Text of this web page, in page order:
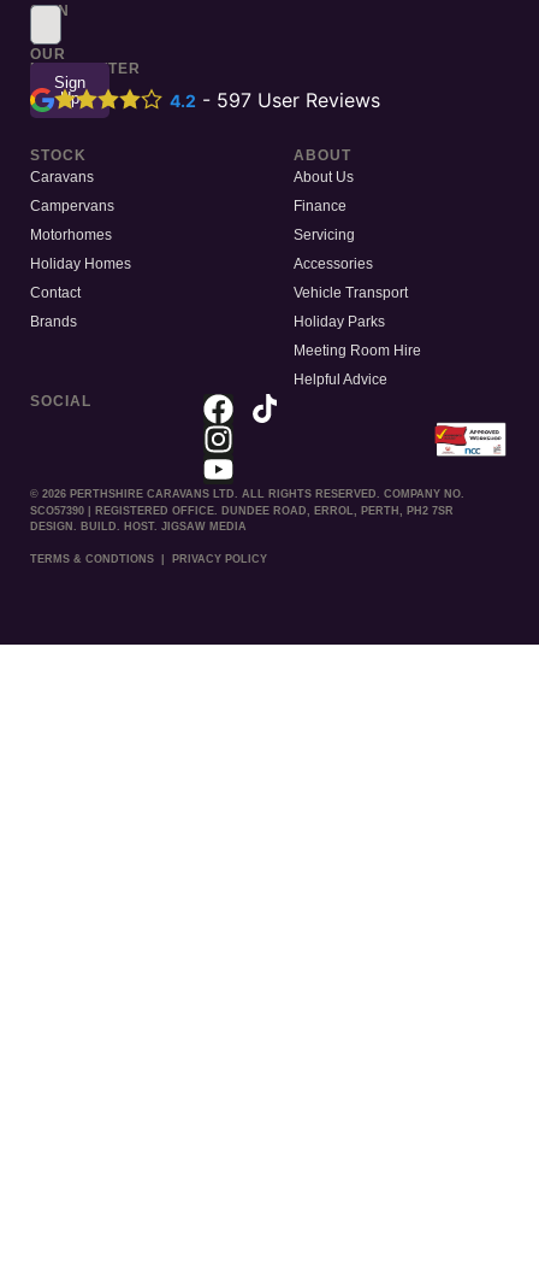
SIGN
TO
OUR
NEWSLETTER
Sign
Up
4.2 - 597 User Reviews
STOCK
Caravans
Campervans
Motorhomes
Holiday Homes
Contact
Brands
ABOUT
About Us
Finance
Servicing
Accessories
Vehicle Transport
Holiday Parks
Meeting Room Hire
Helpful Advice
SOCIAL
© 2026 PERTHSHIRE CARAVANS LTD. ALL RIGHTS RESERVED. COMPANY NO.
SCO57390 | REGISTERED OFFICE. DUNDEE ROAD, ERROL, PERTH, PH2 7SR
DESIGN. BUILD. HOST. JIGSAW MEDIA
TERMS & CONDTIONS PRIVACY POLICY